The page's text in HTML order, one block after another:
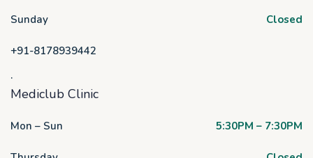
Sunday Closed
+91-8178939442
.
Mediclub Clinic
Mon – Sun 5:30PM – 7:30PM